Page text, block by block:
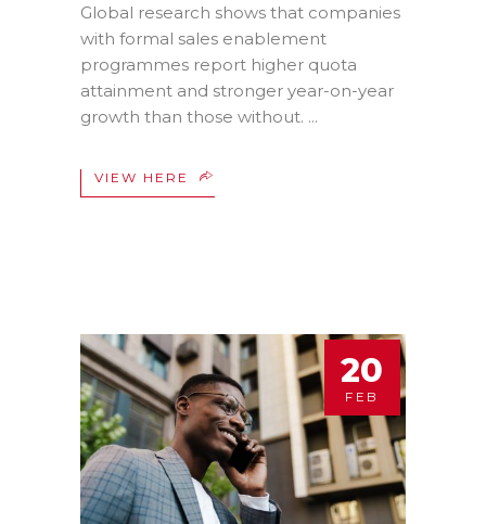
Global research shows that companies
with formal sales enablement
programmes report higher quota
attainment and stronger year-on-year
growth than those without.
VIEW HERE
20
FEB